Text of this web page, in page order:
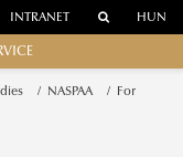
INTRANET HUN
NASPAA For